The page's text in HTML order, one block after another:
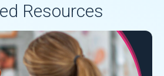
Resources